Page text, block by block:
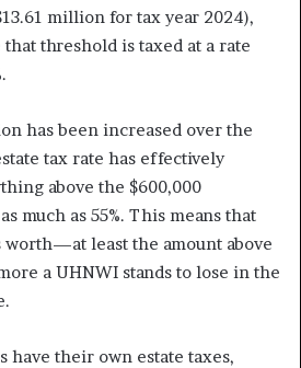
million for tax year 2024),
that threshold is taxed at a rate
has been increased over the
tax rate has effectively
above the $600,000
much as 55%. This means that
worth—at least the amount above
a UHNWI stands to lose in the
have their own estate taxes,